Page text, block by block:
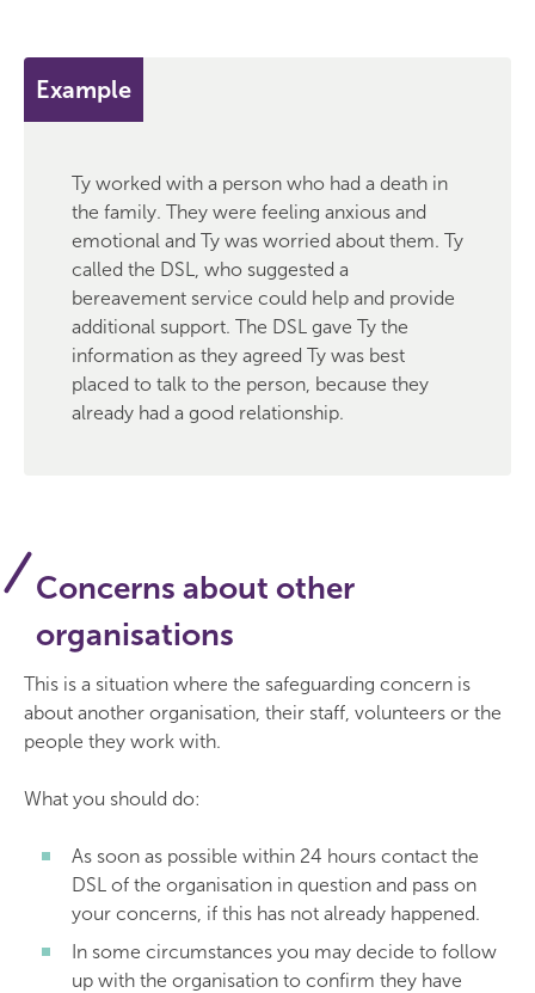
Example
Ty worked with a person who had a death in
the family. They were feeling anxious and
emotional and Ty was worried about them. Ty
called the DSL, who suggested a
bereavement service could help and provide
additional support. The DSL gave Ty the
information as they agreed Ty was best
placed to talk to the person, because they
already had a good relationship.
Concerns about other
organisations
This is a situation where the safeguarding concern is
about another organisation, their staff, volunteers or the
people they work with.
What you should do:
As soon as possible within 24 hours contact the
DSL of the organisation in question and pass on
your concerns, if this has not already happened.
In some circumstances you may decide to follow
up with the organisation to confirm they have